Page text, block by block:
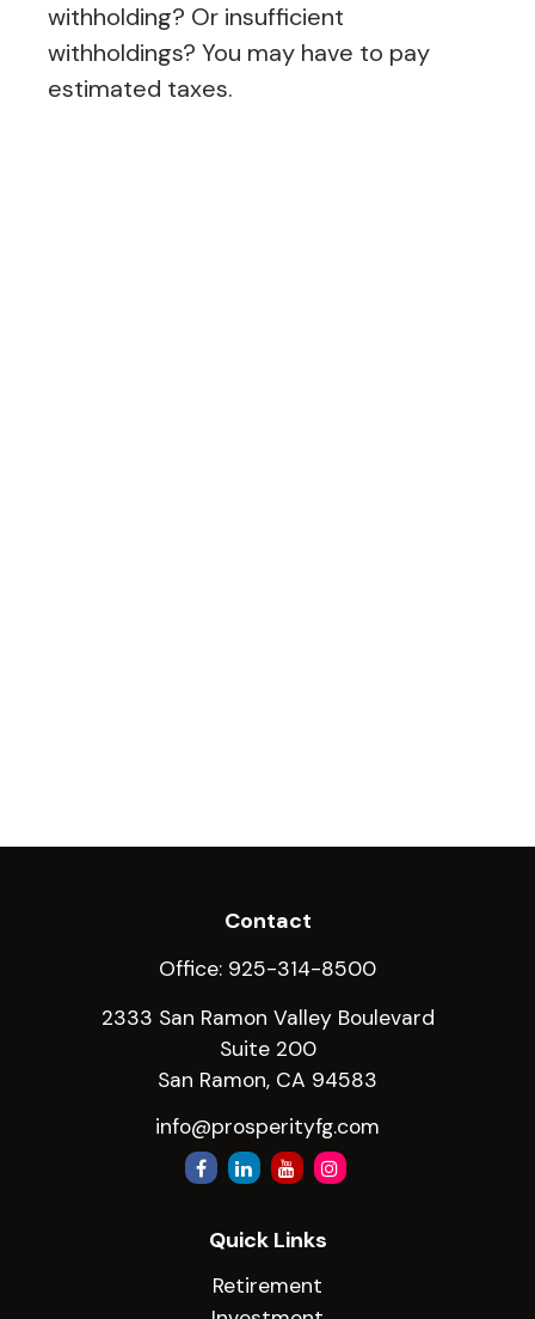
withholding? Or insufficient
withholdings? You may have to pay
estimated taxes.
Contact
Office: 925-314-8500
2333 San Ramon Valley Boulevard
Suite 200
San Ramon, CA 94583
info@prosperityfg.com
Quick Links
Retirement